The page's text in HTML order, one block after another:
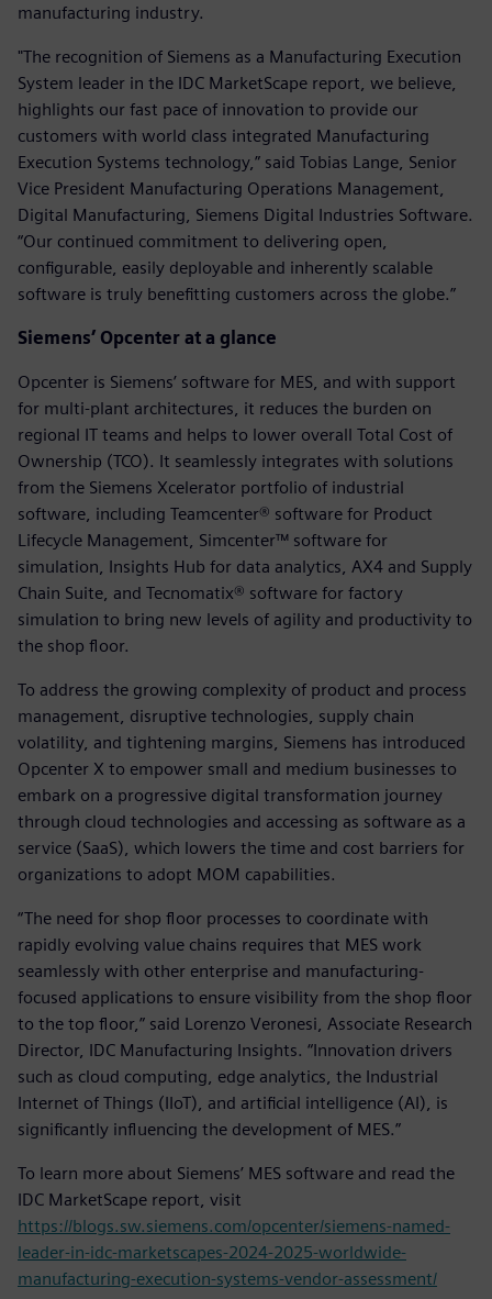
manufacturing industry.
"The recognition of Siemens as a Manufacturing Execution
System leader in the IDC MarketScape report, we believe,
highlights our fast pace of innovation to provide our
customers with world class integrated Manufacturing
Execution Systems technology,” said Tobias Lange, Senior
Vice President Manufacturing Operations Management,
Digital Manufacturing, Siemens Digital Industries Software.
“Our continued commitment to delivering open,
configurable, easily deployable and inherently scalable
software is truly benefitting customers across the globe.”
Siemens’ Opcenter at a glance
Opcenter is Siemens’ software for MES, and with support
for multi-plant architectures, it reduces the burden on
regional IT teams and helps to lower overall Total Cost of
Ownership (TCO). It seamlessly integrates with solutions
from the Siemens Xcelerator portfolio of industrial
software, including Teamcenter® software for Product
Lifecycle Management, Simcenter™ software for
simulation, Insights Hub for data analytics, AX4 and Supply
Chain Suite, and Tecnomatix® software for factory
simulation to bring new levels of agility and productivity to
the shop floor.
To address the growing complexity of product and process
management, disruptive technologies, supply chain
volatility, and tightening margins, Siemens has introduced
Opcenter X to empower small and medium businesses to
embark on a progressive digital transformation journey
through cloud technologies and accessing as software as a
service (SaaS), which lowers the time and cost barriers for
organizations to adopt MOM capabilities.
“The need for shop floor processes to coordinate with
rapidly evolving value chains requires that MES work
seamlessly with other enterprise and manufacturing-
focused applications to ensure visibility from the shop floor
to the top floor,” said Lorenzo Veronesi, Associate Research
Director, IDC Manufacturing Insights. “Innovation drivers
such as cloud computing, edge analytics, the Industrial
Internet of Things (IIoT), and artificial intelligence (AI), is
significantly influencing the development of MES.”
To learn more about Siemens’ MES software and read the
IDC MarketScape report, visit
https://blogs.sw.siemens.com/opcenter/siemens-named-
leader-in-idc-marketscapes-2024-2025-worldwide-
manufacturing-execution-systems-vendor-assessment/